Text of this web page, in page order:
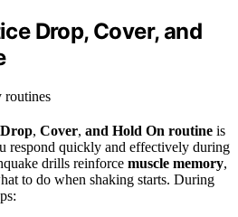
Drop, Cover, and
Drop, Cover, and Hold On routine is
respond quickly and effectively during
drills reinforce muscle memory,
to do when shaking starts. During